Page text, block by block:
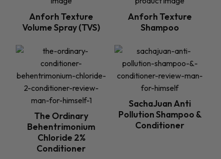
Anforh Texture
Volume Spray (TVS)
Anforh Texture
Shampoo
The Ordinary
Behentrimonium
Chloride 2%
Conditioner
SachaJuan Anti
Pollution Shampoo &
Conditioner